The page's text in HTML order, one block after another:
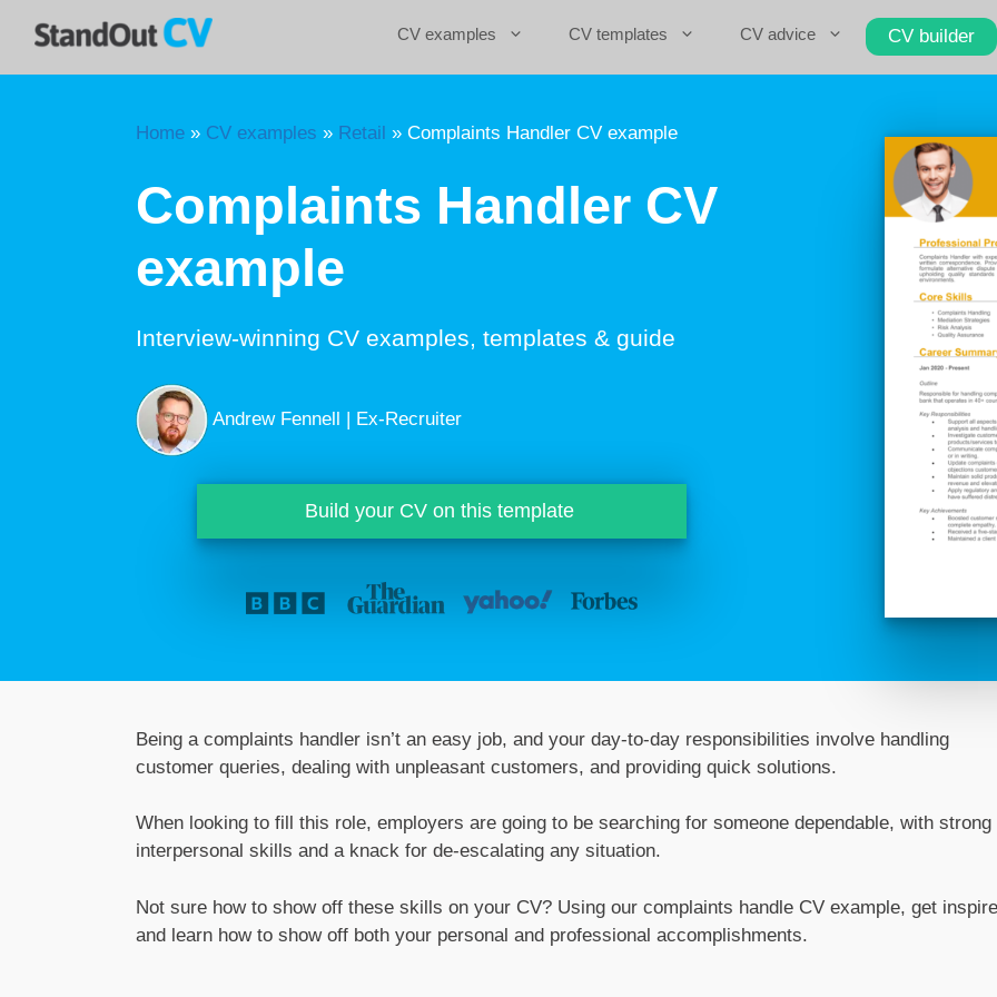
CV examples CV templates CV advice CV builder
Home » CV examples » Retail » Complaints Handler CV example
Complaints Handler CV
example
Interview-winning CV examples, templates & guide
Andrew Fennell | Ex-Recruiter
Build your CV on this template
Being a complaints handler isn’t an easy job, and your day-to-day responsibilities involve handling
customer queries, dealing with unpleasant customers, and providing quick solutions.
When looking to fill this role, employers are going to be searching for someone dependable, with strong
interpersonal skills and a knack for de-escalating any situation.
Not sure how to show off these skills on your CV? Using our complaints handle CV example, get
and learn how to show off both your personal and professional accomplishments.